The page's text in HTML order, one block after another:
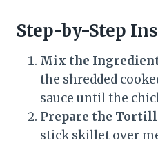
Step-by-Step
Mix the
the shredded
sauce until the
Prepare the
stick skillet over